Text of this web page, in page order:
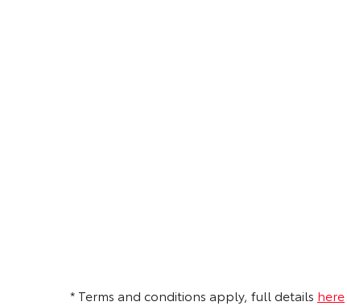
* Terms and conditions apply, full details here